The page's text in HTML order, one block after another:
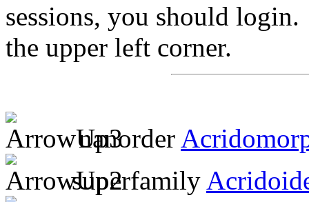
sessions, you should
the upper left corner.
nanorder
superfamily